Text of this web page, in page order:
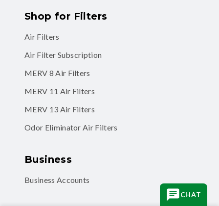
Shop for Filters
Air Filters
Air Filter Subscription
MERV 8 Air Filters
MERV 11 Air Filters
MERV 13 Air Filters
Odor Eliminator Air Filters
Business
Business Accounts
CHAT